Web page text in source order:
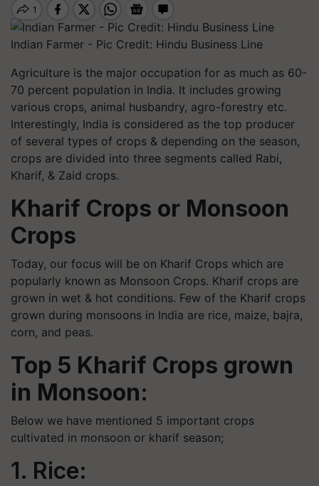
Indian Farmer - Pic Credit: Hindu Business Line
Agriculture is the major occupation for as much as 60-
70 percent population in India. It includes growing
various crops, animal husbandry, agro-forestry etc.
Interestingly, India is considered as the top producer
of several types of crops & depending on the season,
crops are divided into three segments called Rabi,
Kharif, & Zaid crops.
Kharif Crops or Monsoon
Crops
Today, our focus will be on Kharif Crops which are
popularly known as Monsoon Crops. Kharif crops are
grown in wet & hot conditions. Few of the Kharif crops
grown during monsoons in India are rice, maize, bajra,
corn, and peas.
Top 5 Kharif Crops grown
in Monsoon:
Below we have mentioned 5 important crops
cultivated in monsoon or kharif season;
1. Rice: